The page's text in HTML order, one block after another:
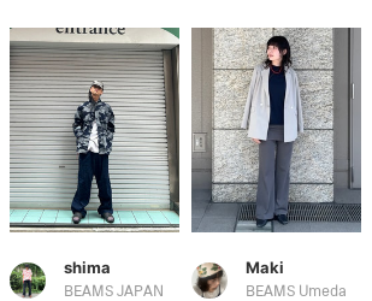
shima
BEAMS JAPAN
Maki
BEAMS Umeda